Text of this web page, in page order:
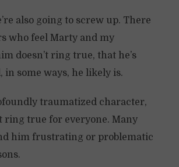
also going to screw up. There
who feel Marty and my
doesn’t ring true, that he’s
in some ways, he likely is.
traumatized character,
ring true for everyone. Many
him frustrating or problematic